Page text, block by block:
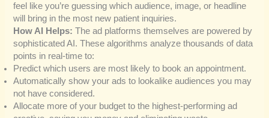
feel like you’re guessing which audience, image, or headline
will bring in the most new patient inquiries.
How AI Helps: The ad platforms themselves are powered by
sophisticated AI. These algorithms analyze thousands of data
points in real-time to:
Predict which users are most likely to book an appointment.
Automatically show your ads to lookalike audiences you may
not have considered.
Allocate more of your budget to the highest-performing ad